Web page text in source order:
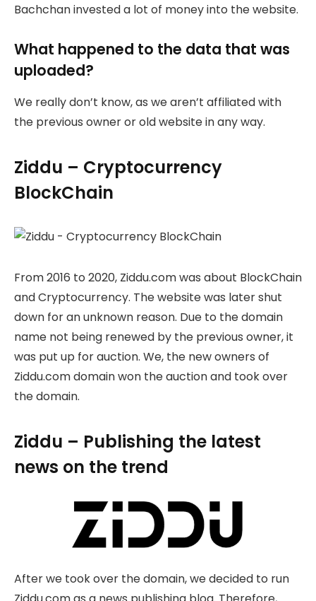
Bachchan invested a lot of money into the website.
What happened to the data that was
uploaded?
We really don’t know, as we aren’t affiliated with
the previous owner or old website in any way.
Ziddu – Cryptocurrency
BlockChain
From 2016 to 2020, Ziddu.com was about BlockChain
and Cryptocurrency. The website was later shut
down for an unknown reason. Due to the domain
name not being renewed by the previous owner, it
was put up for auction. We, the new owners of
Ziddu.com domain won the auction and took over
the domain.
Ziddu – Publishing the latest
news on the trend
After we took over the domain, we decided to run